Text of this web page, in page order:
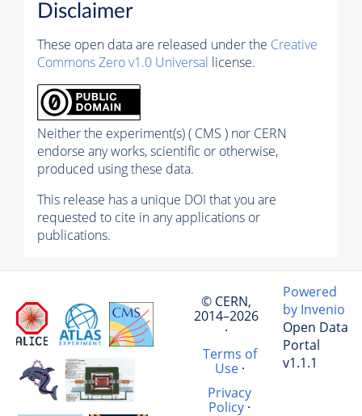
Disclaimer
These open data are released under the Creative
Commons Zero v1.0 Universal license.
Neither the experiment(s) ( CMS ) nor CERN
endorse any works, scientific or otherwise,
produced using these data.
This release has a unique DOI that you are
requested to cite in any applications or
publications.
© CERN,
2014–2026
·
Terms of
Use·
Privacy
Policy·
Powered
by Invenio
Open Data
Portal
v1.1.1